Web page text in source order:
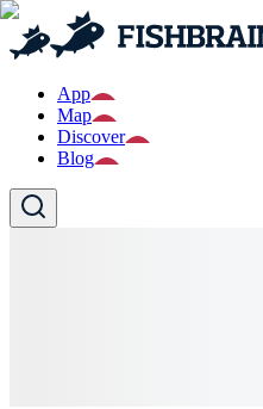
App
Map
Discover
Blog